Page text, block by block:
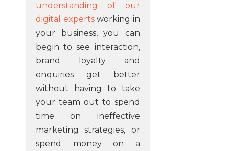
understanding of our
digital expertsworking in
your business, you can
begin to see interaction,
brand loyalty and
enquiries get better
without having to take
your team out to spend
time on ineffective
marketing strategies, or
spend money on a